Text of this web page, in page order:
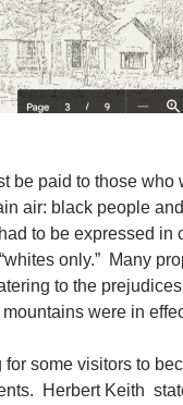
be paid to those who
air: black people
to be expressed in
only.” Many
to the
were in
for some visitors to
Herbert Keith